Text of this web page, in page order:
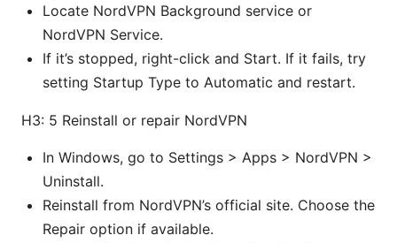
Locate NordVPN Background service or
NordVPN Service.
If it’s stopped, right-click and Start. If it fails, try
setting Startup Type to Automatic and restart.
H3: 5 Reinstall or repair NordVPN
In Windows, go to Settings > Apps > NordVPN >
Uninstall.
Reinstall from NordVPN’s official site. Choose the
Repair option if available.